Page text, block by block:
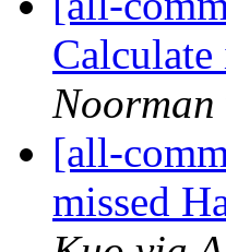
[all-
missed